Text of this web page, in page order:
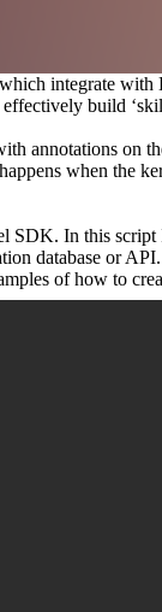
integrate
build
annotations on
when the
In this
database or
of how to